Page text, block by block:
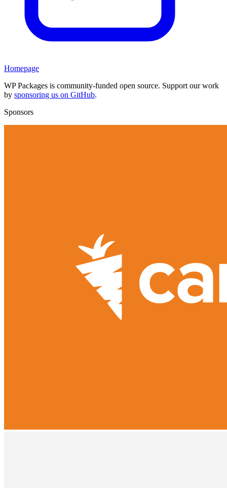
Homepage
WP Packages is community-funded open source. Support our work
by sponsoring us on GitHub.
Sponsors